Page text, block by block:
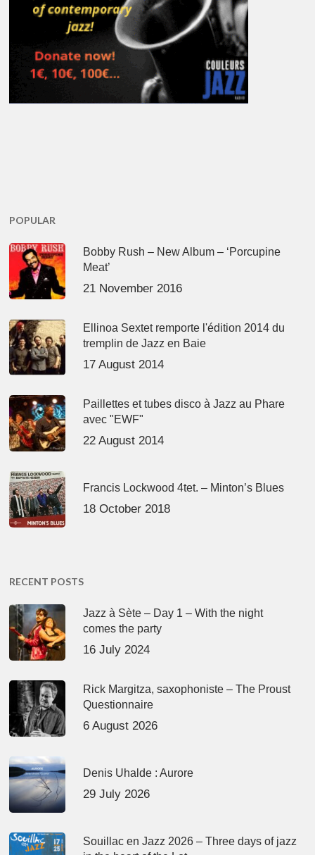
POPULAR
Bobby Rush – New Album – ‘Porcupine
Meat’
21 November 2016
Ellinoa Sextet remporte l'édition 2014 du
tremplin de Jazz en Baie
17 August 2014
Paillettes et tubes disco à Jazz au Phare
avec "EWF"
22 August 2014
Francis Lockwood 4tet. – Minton’s Blues
18 October 2018
RECENT POSTS
Jazz à Sète – Day 1 – With the night
comes the party
16 July 2024
Rick Margitza, saxophoniste – The Proust
Questionnaire
6 August 2026
Denis Uhalde : Aurore
29 July 2026
Souillac en Jazz 2026 – Three days of jazz